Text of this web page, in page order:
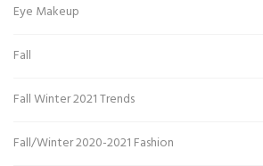
Eye Makeup
Fall
Fall Winter 2021 Trends
Fall/Winter 2020-2021 Fashion